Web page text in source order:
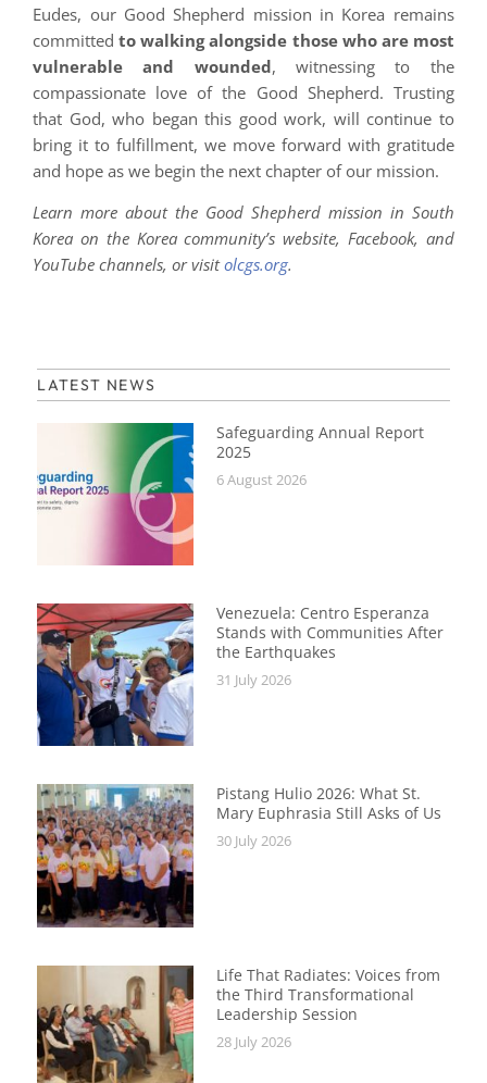
Eudes, our Good Shepherd mission in Korea remains
committedto walking alongside those who are most
vulnerable and wounded, witnessing to the
compassionate love of the Good Shepherd. Trusting
that God, who began this good work, will continue to
bring it to fulfillment, we move forward with gratitude
and hope as we begin the next chapter of our mission.
Learn more about the Good Shepherd mission in South
Korea on the Korea community’s website, Facebook, and
YouTube channels, or visitolcgs.org.
LATEST NEWS
Safeguarding Annual Report
2025
6 August 2026
Venezuela: Centro Esperanza
Stands with Communities After
the Earthquakes
31 July 2026
Pistang Hulio 2026: What St.
Mary Euphrasia Still Asks of Us
30 July 2026
Life That Radiates: Voices from
the Third Transformational
Leadership Session
28 July 2026